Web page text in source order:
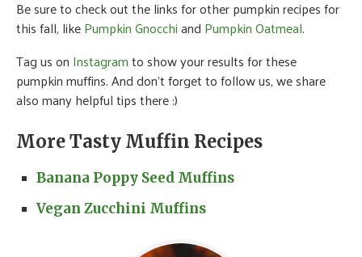
Be sure to check out the links for other pumpkin recipes for
this fall, likePumpkin Gnocchiand Pumpkin Oatmeal.
Tag us on Instagramto show your results for these
pumpkin muffins. And don’t forget to follow us, we share
also many helpful tips there :)
More Tasty Muffin Recipes
Banana Poppy Seed Muffins
Vegan Zucchini Muffins